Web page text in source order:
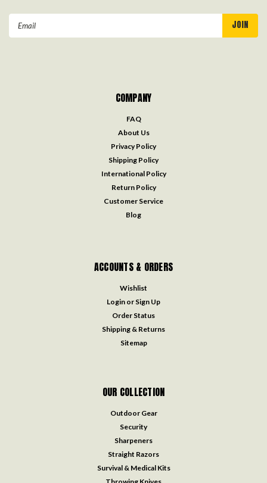
COMPANY
FAQ
About Us
Privacy Policy
Shipping Policy
International Policy
Return Policy
Customer Service
Blog
ACCOUNTS & ORDERS
Wishlist
Login or Sign Up
Order Status
Shipping & Returns
Sitemap
OUR COLLECTION
Outdoor Gear
Security
Sharpeners
Straight Razors
Survival & Medical Kits